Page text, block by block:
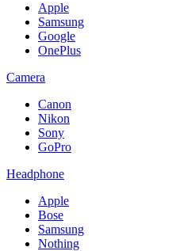
Apple
Samsung
Google
OnePlus
Camera
Canon
Nikon
Sony
GoPro
Headphone
Apple
Bose
Samsung
Nothing